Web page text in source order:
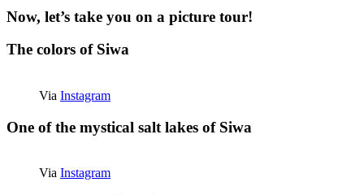
Now, let’s take you on a picture tour!
The colors of Siwa
Via Instagram
One of the mystical salt lakes of Siwa
Via Instagram